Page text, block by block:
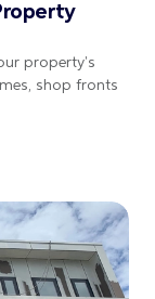
property's
shop fronts